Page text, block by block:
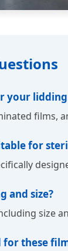
your
for
and size?
size
for these